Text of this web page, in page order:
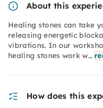
About this
Healing stones can take
releasing energetic
vibrations. In our
healing stones work w…
How does this